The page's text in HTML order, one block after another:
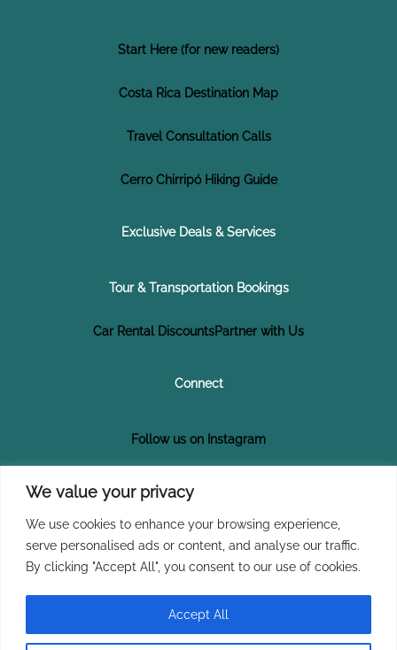
We value your privacy
We use cookies to enhance your browsing experience,
serve personalised ads or content, and analyse our traffic.
By clicking "Accept All", you consent to our use of cookies.
Accept All
Start Here (for new readers)
Costa Rica Destination Map
Travel Consultation Calls
Cerro Chirripó Hiking Guide
Exclusive Deals & Services
Tour & Transportation Bookings
Car Rental DiscountsPartner with Us
Connect
Follow us on Instagram
Follow us on Facebook
Subscribe on YouTube
Join Our Newsletter